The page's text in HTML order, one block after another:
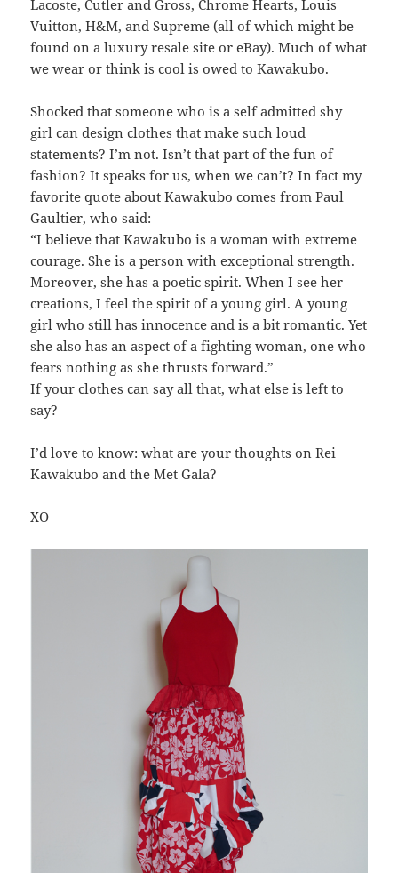
Lacoste, Cutler and Gross, Chrome Hearts, Louis
Vuitton, H&M, and Supreme (all of which might be
found on a luxury resale site or eBay). Much of what
we wear or think is cool is owed to Kawakubo.
Shocked that someone who is a self admitted shy
girl can design clothes that make such loud
statements? I’m not. Isn’t that part of the fun of
fashion? It speaks for us, when we can’t? In fact my
favorite quote about Kawakubo comes from Paul
Gaultier, who said:
“I believe that Kawakubo is a woman with extreme
courage. She is a person with exceptional strength.
Moreover, she has a poetic spirit. When I see her
creations, I feel the spirit of a young girl. A young
girl who still has innocence and is a bit romantic. Yet
she also has an aspect of a fighting woman, one who
fears nothing as she thrusts forward.”
If your clothes can say all that, what else is left to
say?
I’d love to know: what are your thoughts on Rei
Kawakubo and the Met Gala?
XO